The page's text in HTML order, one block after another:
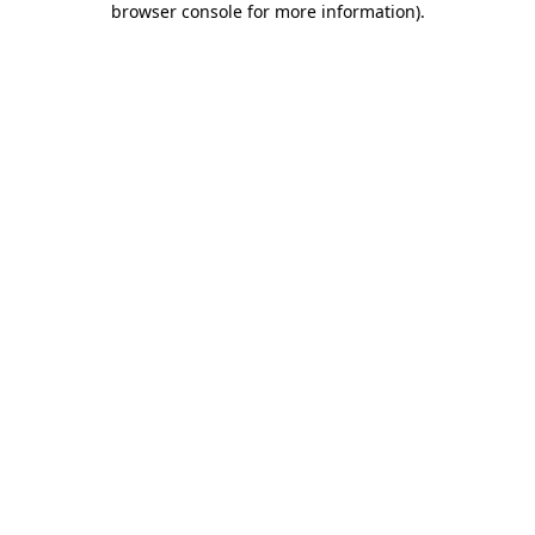
browser console for more information).